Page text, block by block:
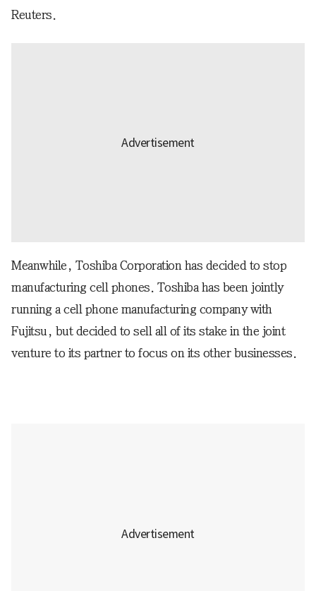
Reuters.
Meanwhile, Toshiba Corporation has decided to stop
manufacturing cell phones. Toshiba has been jointly
running a cell phone manufacturing company with
Fujitsu, but decided to sell all of its stake in the joint
venture to its partner to focus on its other businesses.